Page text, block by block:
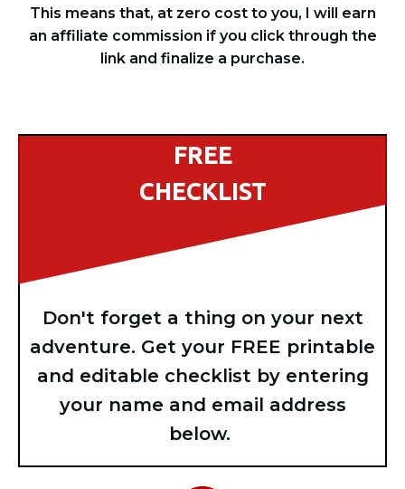
This means that, at zero cost to you, I will earn
an affiliate commission if you click through the
link and finalize a purchase.
FREE
CHECKLIST
Don't forget a thing on your next
adventure. Get your FREE printable
and editable checklist by entering
your name and email address
below.